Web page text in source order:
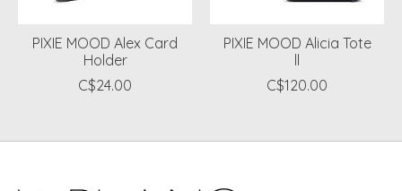
PIXIE MOOD Alex Card
Holder
C$24.00
PIXIE MOOD Alicia Tote
ll
C$120.00